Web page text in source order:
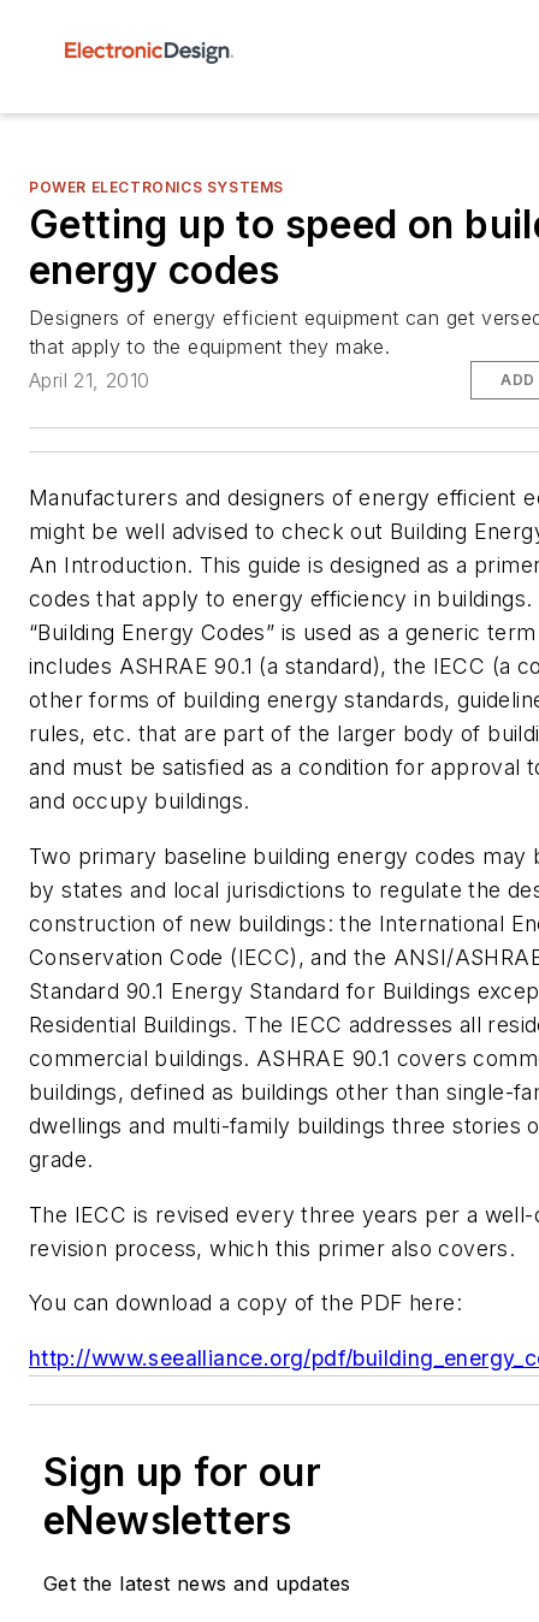
POWER ELECTRONICS SYSTEMS
Getting up to speed on
energy codes
Designers of energy efficient equipment can get
that apply to the equipment they make.
April 21, 2010
ADD
Manufacturers and designers of energy efficient
might be well advised to check out Building
An Introduction. This guide is designed as a
codes that apply to energy efficiency in
“Building Energy Codes” is used as a generic
includes ASHRAE 90.1 (a standard), the IECC (a
other forms of building energy standards,
rules, etc. that are part of the larger body of
and must be satisfied as a condition for approval
and occupy buildings.
Two primary baseline building energy codes may
by states and local jurisdictions to regulate the
construction of new buildings: the International
Conservation Code (IECC), and the ANSI/
Standard 90.1 Energy Standard for Buildings
Residential Buildings. The IECC addresses all
commercial buildings. ASHRAE 90.1 covers
buildings, defined as buildings other than single-
dwellings and multi-family buildings three stories
grade.
The IECC is revised every three years per a well-
revision process, which this primer also covers.
You can download a copy of the PDF here:
http://www.seealliance.org/pdf/
Sign up for our
eNewsletters
Get the latest news and updates